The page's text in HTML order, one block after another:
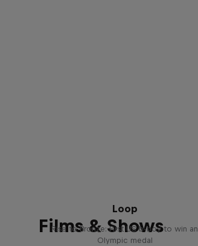
Films & Shows
Loop
Rise to Bronze: First US b-boy to win an
Olympic medal